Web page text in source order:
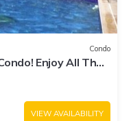
Condo
Enjoy All The
VIEW AVAILABILITY